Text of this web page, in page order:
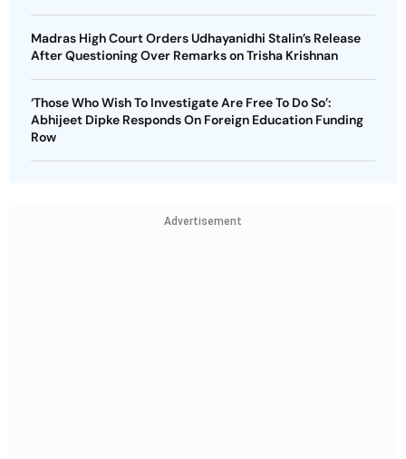
Madras High Court Orders Udhayanidhi Stalin’s Release
After Questioning Over Remarks on Trisha Krishnan
‘Those Who Wish To Investigate Are Free To Do So’:
Abhijeet Dipke Responds On Foreign Education Funding
Row
Advertisement